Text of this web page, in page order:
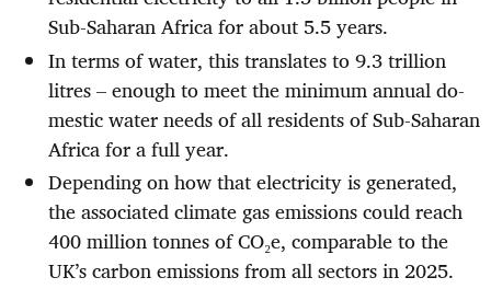
Sub-Saharan Africa for about 5.5 years.
In terms of water, this translates to 9.3 trillion
litres – enough to meet the minimum annual do­
mestic water needs of all residents of Sub-Saharan
Africa for a full year.
Depending on how that electricity is generated,
the associated climate gas emissions could reach
400 million tonnes of CO₂e, comparable to the
UK’s carbon emissions from all sectors in 2025.